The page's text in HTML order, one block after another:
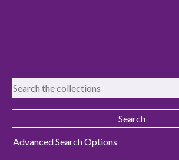
Advanced Search Options